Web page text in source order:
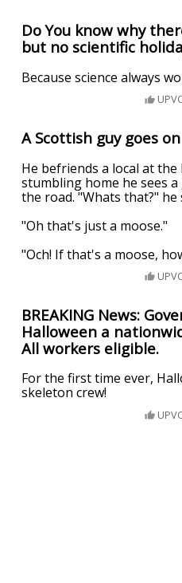
Do You know why
but no scientific
Because science always
A Scottish guy goes
He befriends a local at the
stumbling home he sees
the road. "Whats that?" he
"Oh that's just a moose."
"Och! If that's a moose,
BREAKING News:
Halloween a
All workers eligible.
For the first time ever,
skeleton crew!